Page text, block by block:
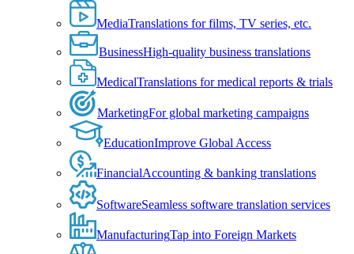
MediaTranslations for films, TV series, etc.
BusinessHigh-quality business translations
MedicalTranslations for medical reports & trials
MarketingFor global marketing campaigns
EducationImprove Global Access
FinancialAccounting & banking translations
SoftwareSeamless software translation services
ManufacturingTap into Foreign Markets